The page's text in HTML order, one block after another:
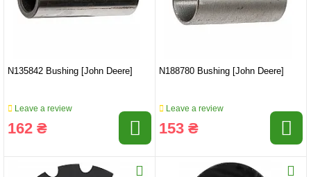
N135842 Bushing [John Deere]
Leave a review
162 ₴
N188780 Bushing [John Deere]
Leave a review
153 ₴